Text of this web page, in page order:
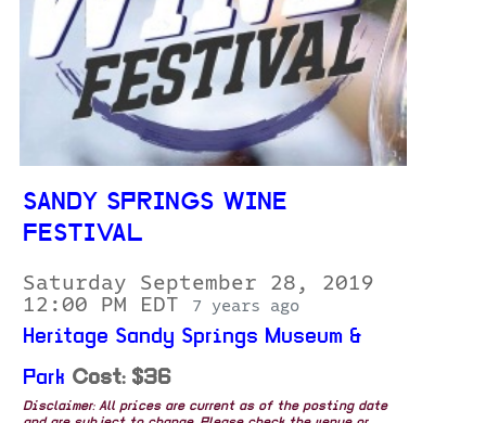
SANDY SPRINGS WINE
FESTIVAL
Saturday September 28, 2019
12:00 PM EDT
7 years ago
Heritage Sandy Springs Museum &
Park Cost: $36
Disclaimer: All prices are current as of the posting date